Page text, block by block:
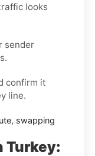
looks
sender
confirm it
line.
swapping
Turkey: